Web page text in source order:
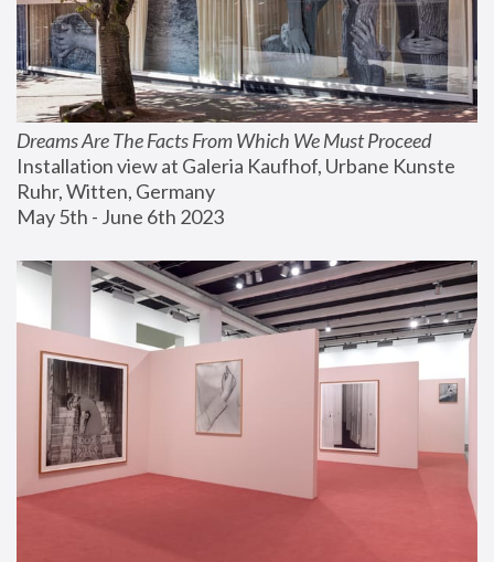
Dreams Are The Facts From Which We Must Proceed
Installation view at Galeria Kaufhof, Urbane Kunste
Ruhr, Witten, Germany
May 5th - June 6th 2023